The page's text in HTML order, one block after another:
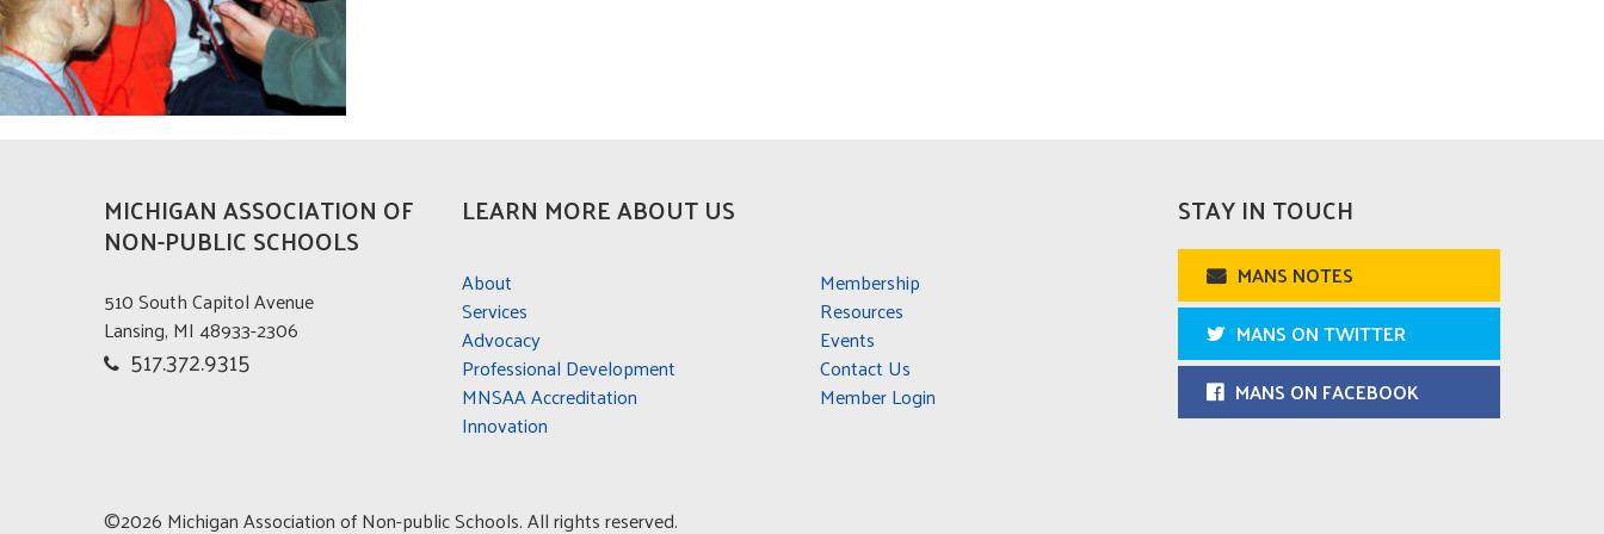
MICHIGAN ASSOCIATION OF
NON-PUBLIC SCHOOLS
510 South Capitol Avenue
Lansing, MI 48933-2306
517.372.9315
LEARN MORE ABOUT US
About
Services
Advocacy
Professional Development
MNSAA Accreditation
Innovation
Membership
Resources
Events
Contact Us
Member Login
STAY IN TOUCH
MANS NOTES
MANS ON TWITTER
MANS ON FACEBOOK
©2026 Michigan Association of Non-public Schools. All rights reserved.